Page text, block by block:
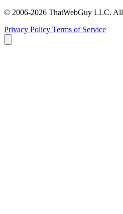
© 2006-2026 ThatWebGuy LLC. All
Privacy Policy Terms of Service